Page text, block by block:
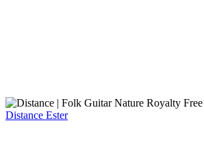
Distance Ester